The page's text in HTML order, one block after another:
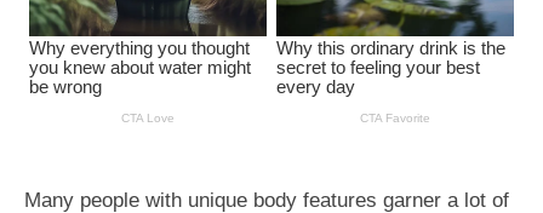
Many people with unique body features garner a lot of